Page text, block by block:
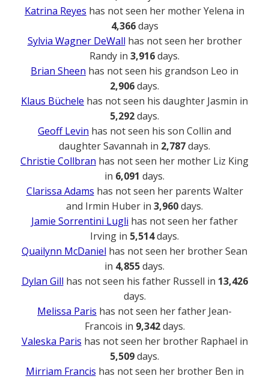
Katrina Reyes has not seen her mother Yelena in
4,366days
Sylvia Wagner DeWall has not seen her brother
Randy in 3,916days.
Brian Sheen has not seen his grandson Leo in
2,906days.
Klaus Büchele has not seen his daughter Jasmin in
5,292days.
Geoff Levin has not seen his son Collin and
daughter Savannah in 2,787days.
Christie Collbran has not seen her mother Liz King
in 6,091 days.
Clarissa Adams has not seen her parents Walter
and Irmin Huber in 3,960days.
Jamie Sorrentini Lugli has not seen her father
Irving in 5,514days.
Quailynn McDaniel has not seen her brother Sean
in 4,855days.
Dylan Gill has not seen his father Russell in 13,426
days.
Melissa Paris has not seen her father Jean-
Francois in 9,342days.
Valeska Paris has not seen her brother Raphael in
5,509days.
Mirriam Francis has not seen her brother Ben in